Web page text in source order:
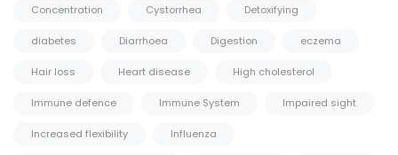
Concentration Cystorrhea Detoxifying
diabetes Diarrhoea Digestion eczema
Hair loss Heart disease High cholesterol
Immune defence Immune System Impaired sight
Increased flexibility Influenza